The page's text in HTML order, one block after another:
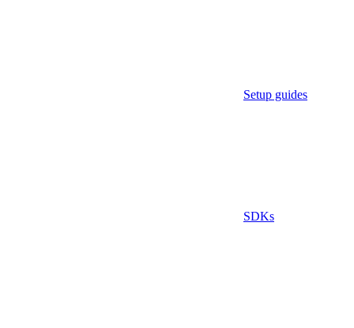
Setup guides
SDKs